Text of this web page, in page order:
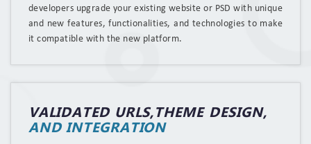
developers upgrade your existing website or PSD with unique
and new features, functionalities, and technologies to make
it compatible with the new platform.
VALIDATED URLS,THEME DESIGN,
AND INTEGRATION